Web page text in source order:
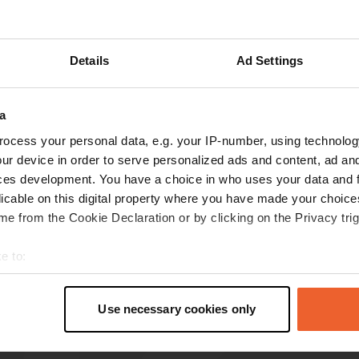
Details Ad Settings
your personal data, e.g. your IP-number, using
device in order to serve personalized ads and content, ad
development. You have a choice in who uses your data and
on this digital property where you have made your
from the Cookie Declaration or by clicking on the Privacy
to:
geographical location which can be accurate to within
personal data is processed and set your preferences in the
Use necessary cookies only
volley89
Mar 2026
This is a lovely campsite. An oasis of peace. The
main building is reminiscent of a hacienda.